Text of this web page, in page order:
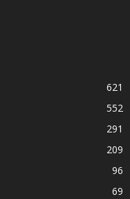
621
552
291
209
96
69